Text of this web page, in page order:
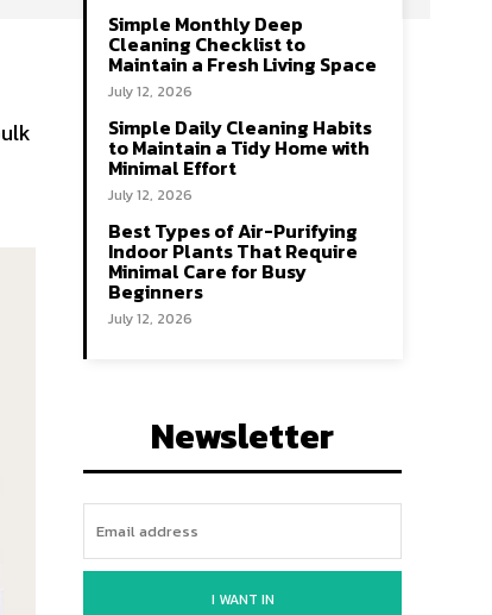
Simple Monthly Deep
Cleaning Checklist to
Maintain a Fresh Living Space
July 12, 2026
Simple Daily Cleaning Habits
to Maintain a Tidy Home with
Minimal Effort
July 12, 2026
Best Types of Air-Purifying
Indoor Plants That Require
Minimal Care for Busy
Beginners
July 12, 2026
Newsletter
I WANT IN